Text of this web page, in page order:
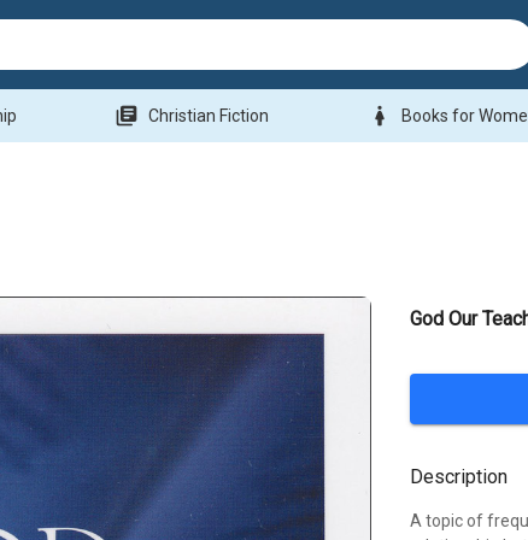
library_books Christian Fiction woman Books for
God Our
Description
A topic of